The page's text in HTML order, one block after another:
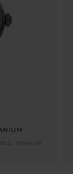
1
TITANIUM